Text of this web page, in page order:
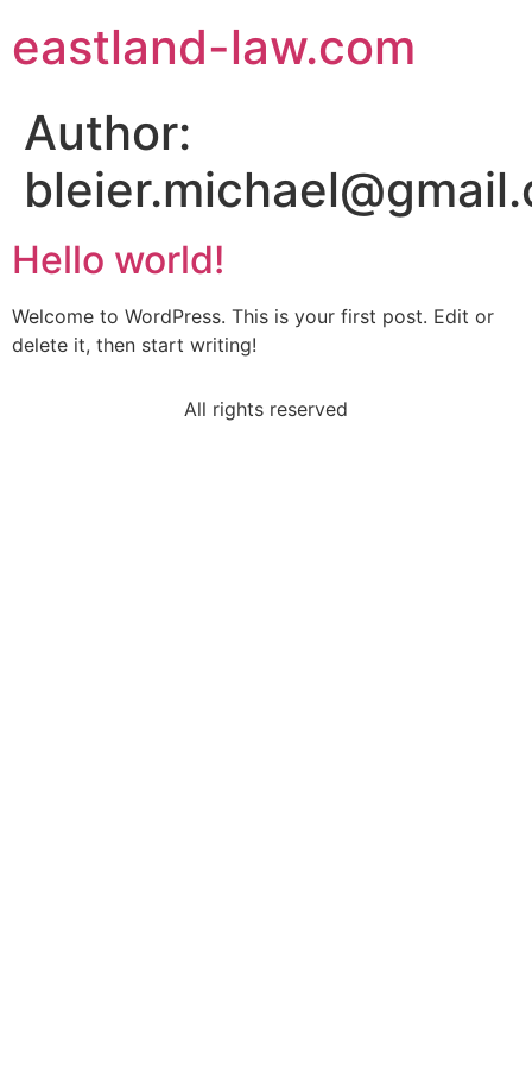
eastland-law.com
Author:
Hello world!
Welcome to WordPress. This is your first post. Edit or
delete it, then start writing!
All rights reserved